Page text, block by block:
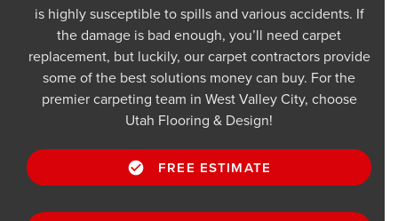
is highly susceptible to spills and various accidents. If
the damage is bad enough, you’ll need carpet
replacement, but luckily, our carpet contractors provide
some of the best solutions money can buy. For the
premier carpeting team in West Valley City, choose
Utah Flooring & Design!
FREE ESTIMATE